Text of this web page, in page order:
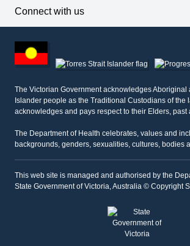
Connect with us
other
information
The Victorian Government acknowledges Aboriginal
Islander people as the Traditional Custodians of the
acknowledges and pays respect to their Elders, past
The Department of Health celebrates, values and
backgrounds, genders, sexualities, cultures, bodies
This web site is managed and authorised by the
State Government of Victoria, Australia © Copyright